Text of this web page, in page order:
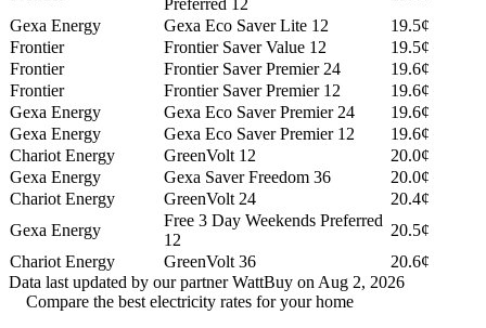
Preferred 12
Gexa Energy
Gexa Eco Saver Lite 12
19.5¢
Frontier
Frontier Saver Value 12
19.5¢
Frontier
Frontier Saver Premier 24
19.6¢
Frontier
Frontier Saver Premier 12
19.6¢
Gexa Energy
Gexa Eco Saver Premier 24
19.6¢
Gexa Energy
Gexa Eco Saver Premier 12
19.6¢
Chariot Energy
GreenVolt 12
20.0¢
Gexa Energy
Gexa Saver Freedom 36
20.0¢
Chariot Energy
GreenVolt 24
20.4¢
Gexa Energy
Free 3 Day Weekends Preferred
12
20.5¢
Chariot Energy
GreenVolt 36
20.6¢
Data last updated by our partner WattBuy on Aug 2, 2026
Compare the best electricity rates for your home